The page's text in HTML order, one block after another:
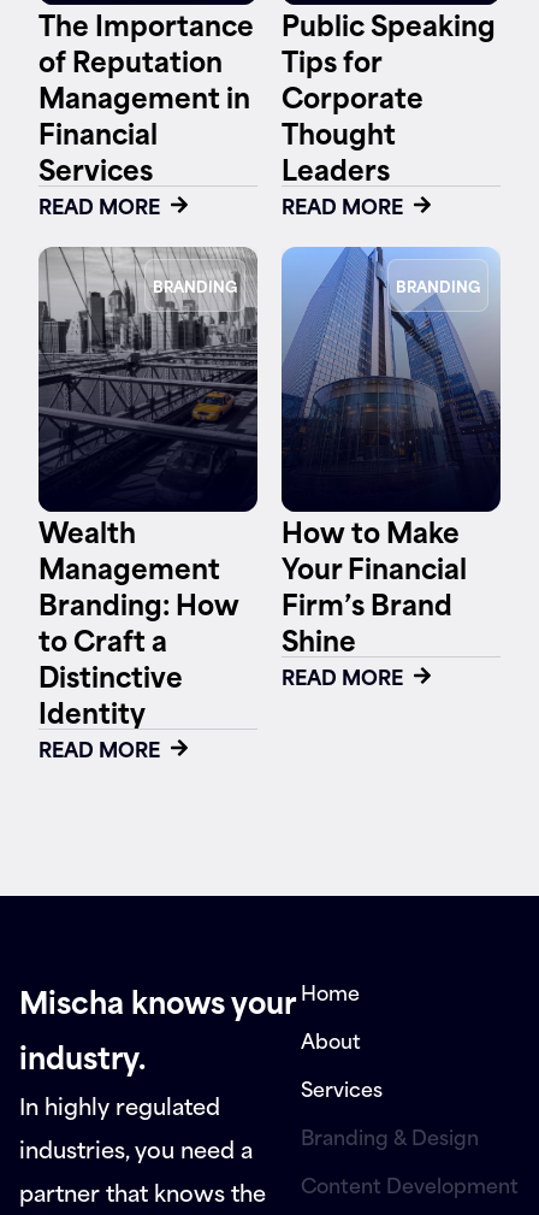
The Importance
of Reputation
Management in
Financial
Services
READ MORE
Public Speaking
Tips for
Corporate
Thought
Leaders
READ MORE
BRANDING
Wealth
Management
Branding: How
to Craft a
Distinctive
Identity
READ MORE
BRANDING
How to Make
Your Financial
Firm’s Brand
Shine
READ MORE
Mischa knows your
industry.
In highly regulated
industries, you need a
partner that knows the
Home
About
Services
Branding & Design
Content Development